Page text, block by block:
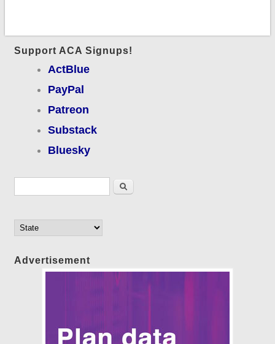
Support ACA Signups!
ActBlue
PayPal
Patreon
Substack
Bluesky
Search
Advertisement